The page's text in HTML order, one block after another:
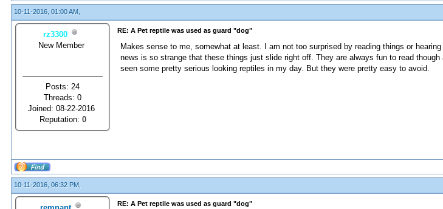
10-11-2016, 01:00 AM,
rz3300
New Member
Posts: 24
Threads: 0
Joined: 08-22-2016
Reputation: 0
RE: A Pet reptile was used as guard "dog"
Makes sense to me, somewhat at least. I am not too surprised by reading things or
news is so strange that these things just slide right off. They are always fun to read
seen some pretty serious looking reptiles in my day. But they were pretty easy to avoid.
10-11-2016, 06:32 PM,
RE: A Pet reptile was used as guard "dog"